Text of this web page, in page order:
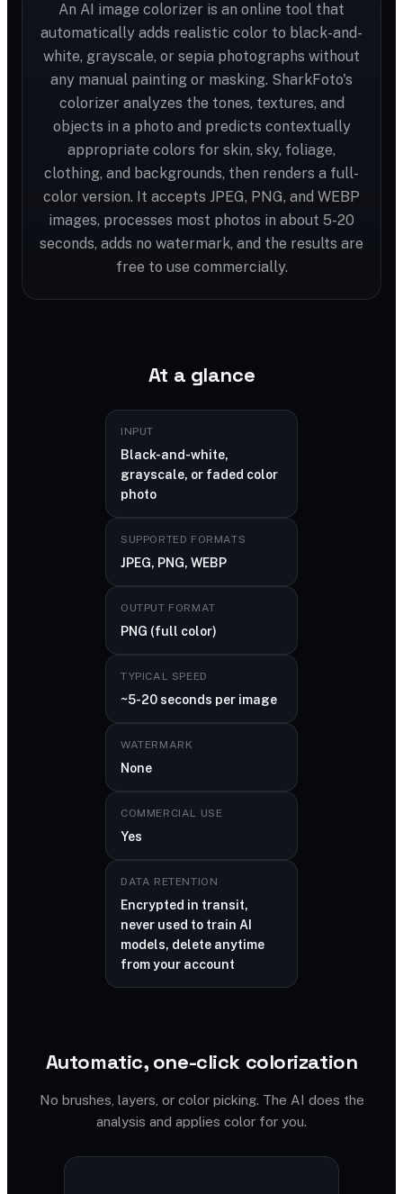
An AI image colorizer is an online tool that
automatically adds realistic color to black-and-
white, grayscale, or sepia photographs without
any manual painting or masking. SharkFoto's
colorizer analyzes the tones, textures, and
objects in a photo and predicts contextually
appropriate colors for skin, sky, foliage,
clothing, and backgrounds, then renders a full-
color version. It accepts JPEG, PNG, and WEBP
images, processes most photos in about 5-20
seconds, adds no watermark, and the results are
free to use commercially.
At a glance
INPUT
Black-and-white,
grayscale, or faded color
photo
SUPPORTED FORMATS
JPEG, PNG, WEBP
OUTPUT FORMAT
PNG (full color)
TYPICAL SPEED
~5-20 seconds per image
WATERMARK
None
COMMERCIAL USE
Yes
DATA RETENTION
Encrypted in transit,
never used to train AI
models, delete anytime
from your account
Automatic, one-click colorization
No brushes, layers, or color picking. The AI does the
analysis and applies color for you.